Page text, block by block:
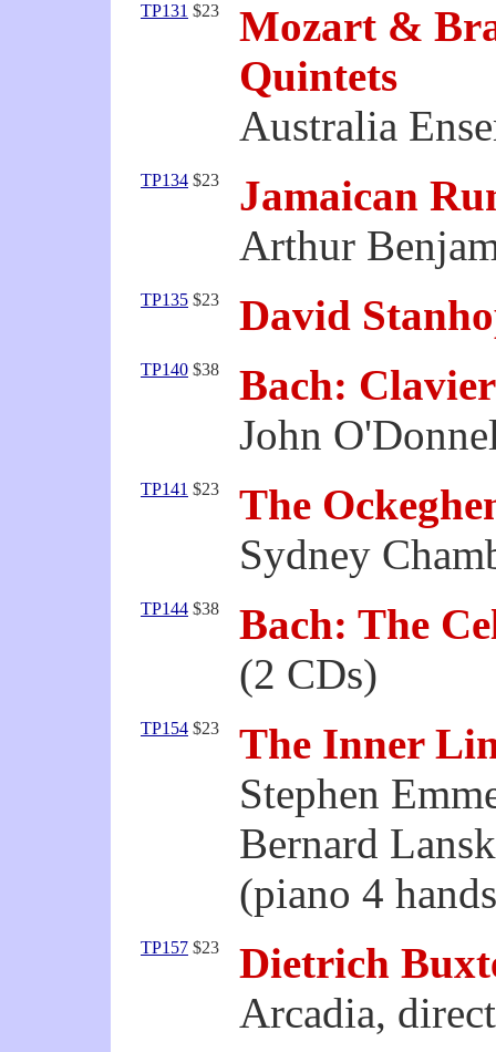
TP131 $23
Mozart &
Quintets
Australia
TP134 $23
Jamaican
Arthur
TP135 $23 David
TP140 $38
Bach:
John
TP141 $23
The
Sydney
TP144 $38
Bach: The
(2 CDs)
TP154 $23
The Inner
Stephen
Bernard
(piano 4
TP157 $23
Dietrich
Arcadia,